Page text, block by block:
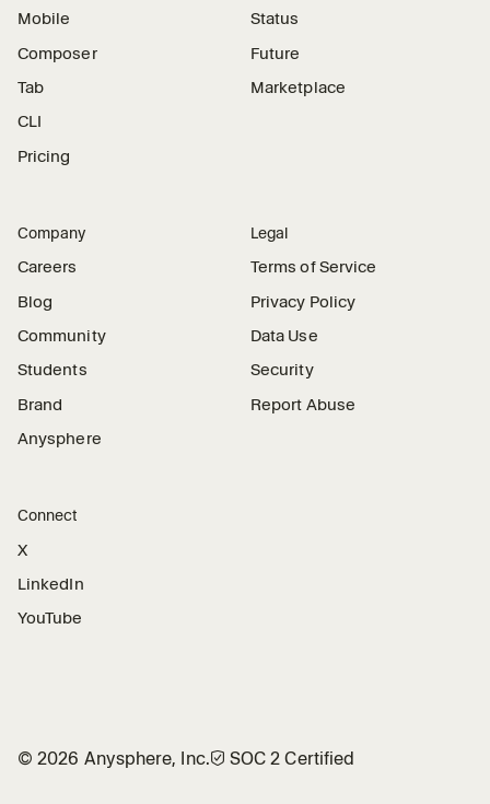
Mobile
Composer
Tab
CLI
Pricing
Status
Future
Marketplace
Company
Careers
Blog
Community
Students
Brand
Anysphere
Legal
Terms of Service
Privacy Policy
Data Use
Security
Report Abuse
Connect
X
LinkedIn
YouTube
©2026 Anysphere, Inc.🛡︎ SOC 2 Certified